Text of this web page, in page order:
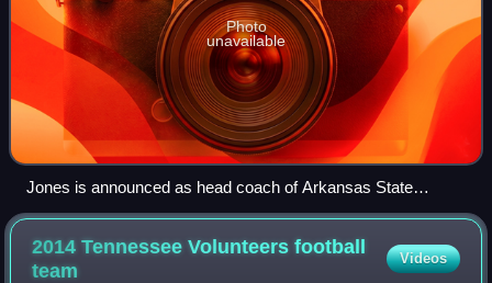
Photo
unavailable
Jones is announced as head coach of Arkansas State
University football during a press conference.
2014 Tennessee Volunteers football
team
Videos